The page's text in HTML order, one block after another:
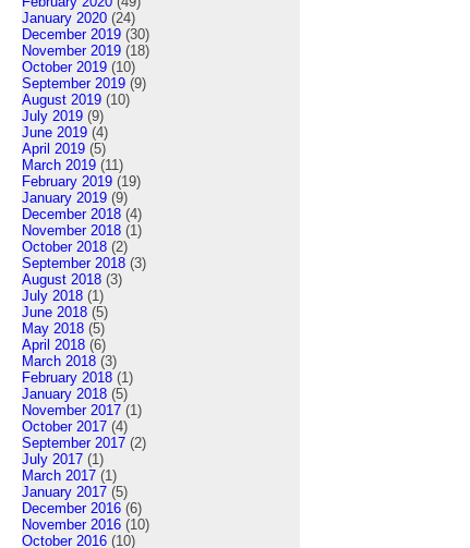
January 2020 (24)
December 2019 (30)
November 2019 (18)
October 2019 (10)
September 2019 (9)
August 2019 (10)
July 2019 (9)
June 2019 (4)
April 2019 (5)
March 2019 (11)
February 2019 (19)
January 2019 (9)
December 2018 (4)
November 2018 (1)
October 2018 (2)
September 2018 (3)
August 2018 (3)
July 2018 (1)
June 2018 (5)
May 2018 (5)
April 2018 (6)
March 2018 (3)
February 2018 (1)
January 2018 (5)
November 2017 (1)
October 2017 (4)
September 2017 (2)
July 2017 (1)
March 2017 (1)
January 2017 (5)
December 2016 (6)
November 2016 (10)
October 2016 (10)